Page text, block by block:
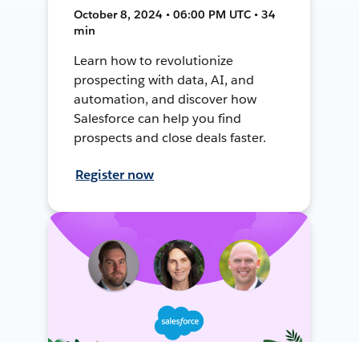
October 8, 2024 • 06:00 PM UTC • 34
min
Learn how to revolutionize
prospecting with data, AI, and
automation, and discover how
Salesforce can help you find
prospects and close deals faster.
Register now